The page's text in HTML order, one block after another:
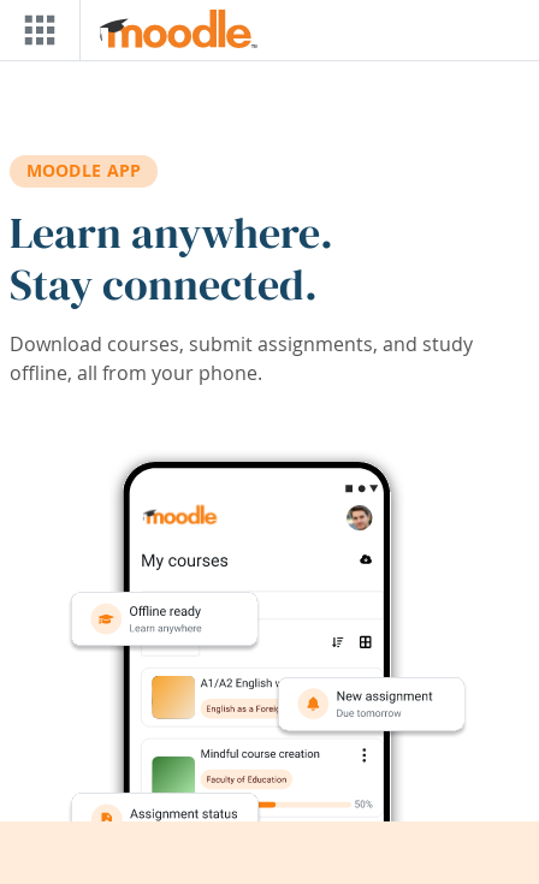
Skip to main content
MOODLE APP
Learn anywhere.
Stay connected.
Download courses, submit assignments, and study
offline, all from your phone.